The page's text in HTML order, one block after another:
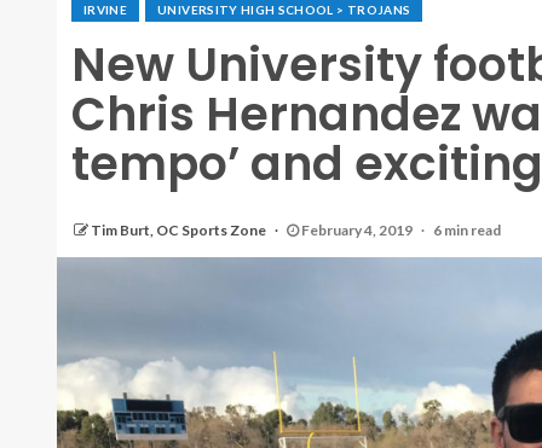
IRVINE UNIVERSITY HIGH SCHOOL > TROJANS
New University
Chris Hernandez
tempo’ and
Tim Burt, OC Sports Zone February 4, 2019 6 min read